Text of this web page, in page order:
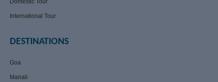
Domestic Tour
International Tour
DESTINATIONS
Goa
Manali